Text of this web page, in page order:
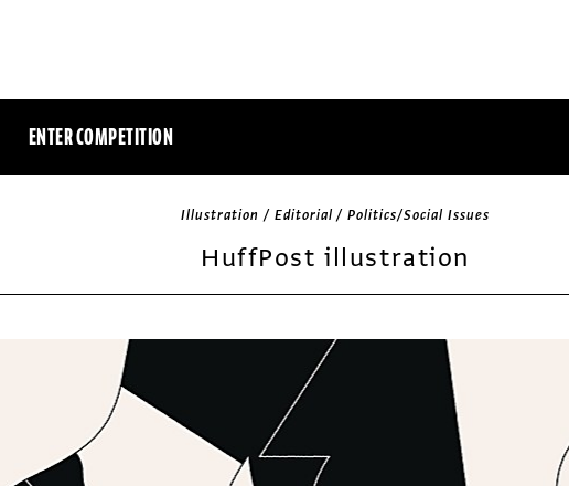
ENTER COMPETITION
Illustration / Editorial / Politics/Social Issues
HuffPost illustration